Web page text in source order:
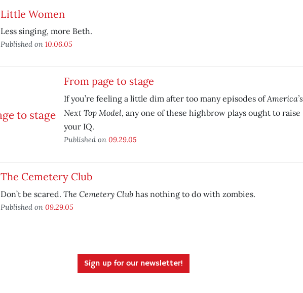
Little Women
Less singing, more Beth.
Published on 10.06.05
From page to stage
If you’re feeling a little dim after too many episodes ofAmerica’s
Next Top Model, any one of these highbrow plays ought to raise
your IQ.
Published on 09.29.05
The Cemetery Club
Don’t be scared. The Cemetery Clubhas nothing to do with zombies.
Published on 09.29.05
Sign up for our newsletter!